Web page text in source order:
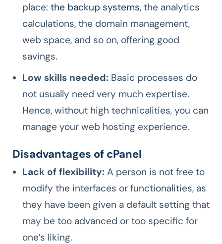
place: the backup systems, the analytics
calculations, the domain management,
web space, and so on, offering good
savings.
Low skills needed: Basic processes do
not usually need very much expertise.
Hence, without high technicalities, you can
manage your web hosting experience.
Disadvantages of cPanel
Lack of flexibility: A person is not free to
modify the interfaces or functionalities, as
they have been given a default setting that
may be too advanced or too specific for
one’s liking.